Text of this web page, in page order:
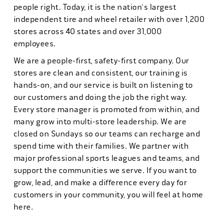
people right. Today, it is the nation's largest
independent tire and wheel retailer with over 1,200
stores across 40 states and over 31,000
employees.
We are a people-first, safety-first company. Our
stores are clean and consistent, our training is
hands-on, and our service is built on listening to
our customers and doing the job the right way.
Every store manager is promoted from within, and
many grow into multi-store leadership. We are
closed on Sundays so our teams can recharge and
spend time with their families. We partner with
major professional sports leagues and teams, and
support the communities we serve. If you want to
grow, lead, and make a difference every day for
customers in your community, you will feel at home
here.